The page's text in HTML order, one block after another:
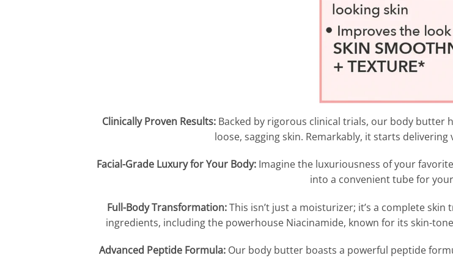
Clinically Proven Results: Backed by rigorous clinical trials, our body butter
loose, sagging skin. Remarkably, it starts
Facial-Grade Luxury for Your Body:Imagine the luxuriousness of your
into a convenient tube for
Full-Body Transformation:This isn’t just a moisturizer; it’s a complete
ingredients, including the powerhouse Niacinamide, known for its skin-
Advanced Peptide Formula:Our body butter boasts a powerful peptide